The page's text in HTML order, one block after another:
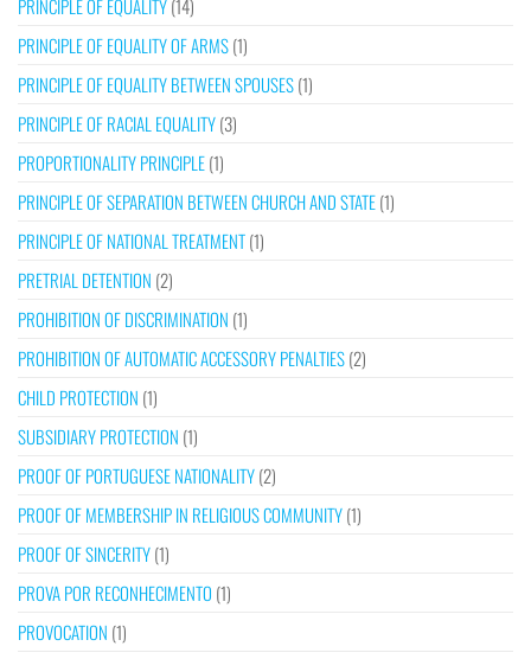
PRINCIPLE OF EQUALITY(14)
PRINCIPLE OF EQUALITY OF ARMS(1)
PRINCIPLE OF EQUALITY BETWEEN SPOUSES(1)
PRINCIPLE OF RACIAL EQUALITY(3)
PROPORTIONALITY PRINCIPLE(1)
PRINCIPLE OF SEPARATION BETWEEN CHURCH AND STATE(1)
PRINCIPLE OF NATIONAL TREATMENT(1)
PRETRIAL DETENTION (2)
PROHIBITION OF DISCRIMINATION (1)
PROHIBITION OF AUTOMATIC ACCESSORY PENALTIES(2)
CHILD PROTECTION (1)
SUBSIDIARY PROTECTION (1)
PROOF OF PORTUGUESE NATIONALITY(2)
PROOF OF MEMBERSHIP IN RELIGIOUS COMMUNITY(1)
PROOF OF SINCERITY(1)
PROVA POR RECONHECIMENTO (1)
PROVOCATION (1)